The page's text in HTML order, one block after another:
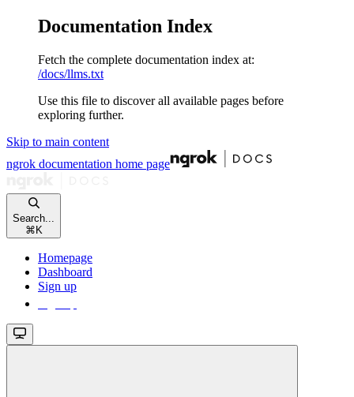
Documentation Index
Fetch the complete documentation index at:
/docs/llms.txt
Use this file to discover all available pages before
exploring further.
Skip to main content
ngrok documentation home page
Search...
⌘ K
Homepage
Dashboard
Sign up